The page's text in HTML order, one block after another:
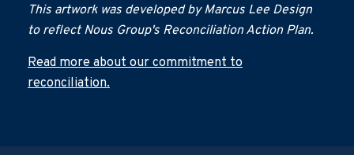
This artwork was developed by Marcus Lee Design
to reflect Nous Group's Reconciliation Action Plan.
Read more about our commitment to
reconciliation.